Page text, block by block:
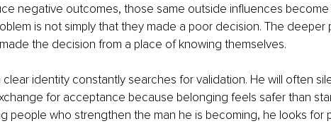
negative outcomes, those same outside influences
is not simply that they made a poor decision. The deeper
the decision from a place of knowing themselves.
clear identity constantly searches for validation. He will often
for acceptance because belonging feels safer than
people who strengthen the man he is becoming, he looks for